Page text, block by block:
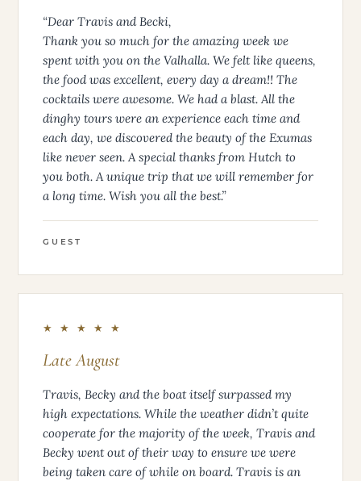
“Dear Travis and Becki,
Thank you so much for the amazing week we
spent with you on the Valhalla. We felt like queens,
the food was excellent, every day a dream!! The
cocktails were awesome. We had a blast. All the
dinghy tours were an experience each time and
each day, we discovered the beauty of the Exumas
like never seen. A special thanks from Hutch to
you both. A unique trip that we will remember for
a long time. Wish you all the best.”
GUEST
★ ★ ★ ★ ★
Late August
Travis, Becky and the boat itself surpassed my
high expectations. While the weather didn’t quite
cooperate for the majority of the week, Travis and
Becky went out of their way to ensure we were
being taken care of while on board. Travis is an